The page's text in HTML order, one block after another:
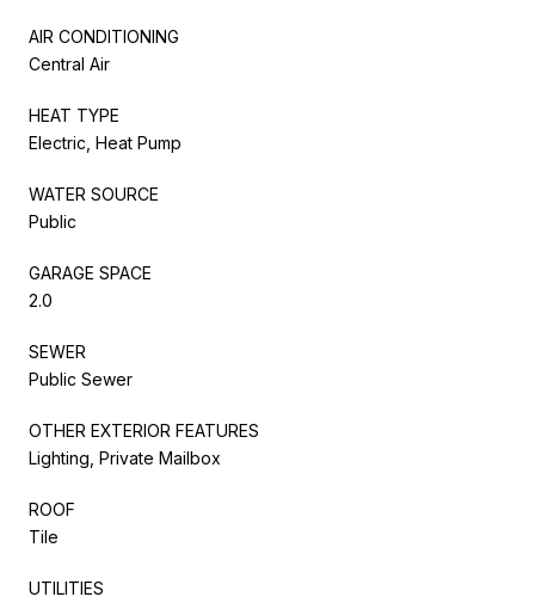
AIR CONDITIONING
Central Air
HEAT TYPE
Electric, Heat Pump
WATER SOURCE
Public
GARAGE SPACE
2.0
SEWER
Public Sewer
OTHER EXTERIOR FEATURES
Lighting, Private Mailbox
ROOF
Tile
UTILITIES